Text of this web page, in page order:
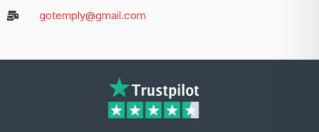
gotemply@gmail.com